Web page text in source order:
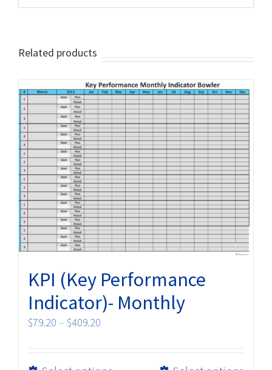
Related products
KPI (Key Performance
Indicator)- Monthly
$79.20 – $409.20